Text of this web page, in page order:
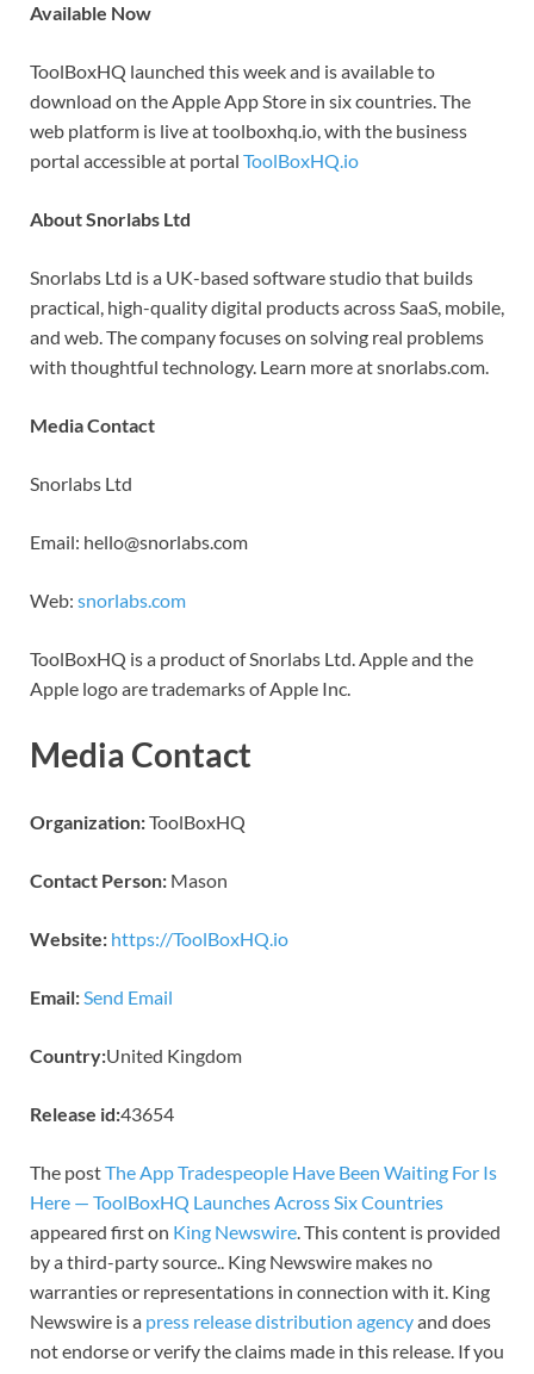
Available Now
ToolBoxHQ launched this week and is available to
download on the Apple App Store in six countries. The
web platform is live at toolboxhq.io, with the business
portal accessible at portal ToolBoxHQ.io
About Snorlabs Ltd
Snorlabs Ltd is a UK-based software studio that builds
practical, high-quality digital products across SaaS, mobile,
and web. The company focuses on solving real problems
with thoughtful technology. Learn more at snorlabs.com.
Media Contact
Snorlabs Ltd
Email: hello@snorlabs.com
Web: snorlabs.com
ToolBoxHQ is a product of Snorlabs Ltd. Apple and the
Apple logo are trademarks of Apple Inc.
Media Contact
Organization:ToolBoxHQ
Contact Person: Mason
Website: https://ToolBoxHQ.io
Email: Send Email
Country:United Kingdom
Release id:43654
The postThe App Tradespeople Have Been Waiting For Is
Here — ToolBoxHQ Launches Across Six Countries
appeared first on King Newswire . This content is provided
by a third-party source.. King Newswire makes no
warranties or representations in connection with it. King
Newswire is a press release distribution agencyand does
not endorse or verify the claims made in this release. If you